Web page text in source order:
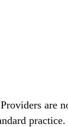
are
practice.